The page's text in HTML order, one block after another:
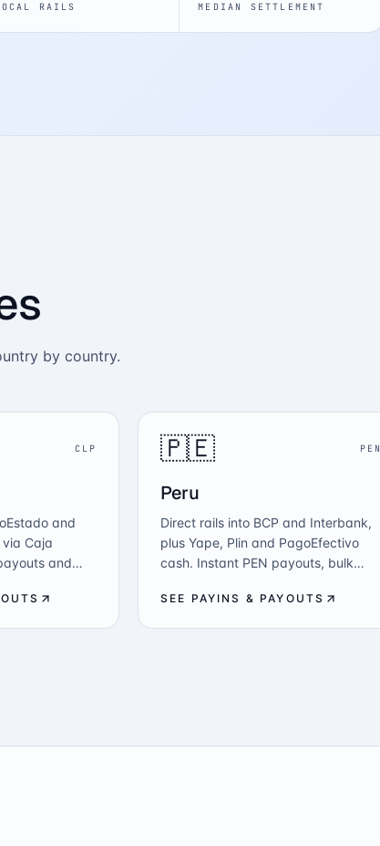
RAILS MEDIAN SETTLEMENT
by country.
CLP
and
via Caja
and
🇵🇪 PEN
Peru
Direct rails into BCP and Interbank,
plus Yape, Plin and PagoEfectivo
cash. Instant PEN payouts, bulk
one API, SBS-aligned.
SEE PAYINS & PAYOUTS